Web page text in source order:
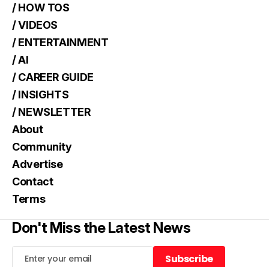
/ HOW TOS
/ VIDEOS
/ ENTERTAINMENT
/ AI
/ CAREER GUIDE
/ INSIGHTS
/ NEWSLETTER
About
Community
Advertise
Contact
Terms
Don't Miss the Latest News
Subscribe